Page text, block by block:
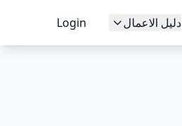
دليل الاعمال Login